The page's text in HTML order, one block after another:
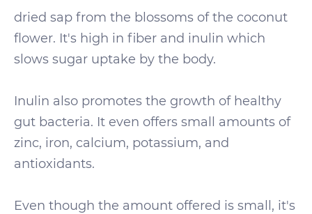
dried sap from the blossoms of the coconut
flower. It's high in fiber and inulin which
slows sugar uptake by the body.
Inulin also promotes the growth of healthy
gut bacteria. It even offers small amounts of
zinc, iron, calcium, potassium, and
antioxidants.
Even though the amount offered is small, it's